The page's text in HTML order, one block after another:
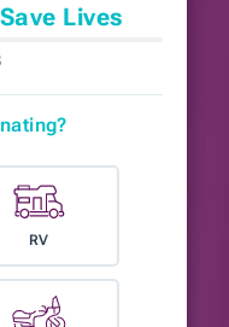
Lives
RV